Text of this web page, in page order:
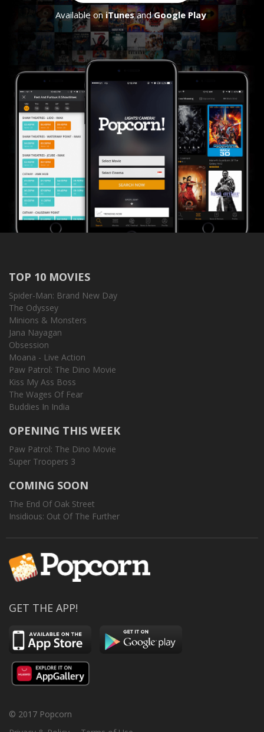
Available oniTunesandGoogle Play
TOP 10 MOVIES
Spider-Man: Brand New Day
The Odyssey
Minions & Monsters
Jana Nayagan
Obsession
Moana - Live Action
Paw Patrol: The Dino Movie
Kiss My Ass Boss
The Wages Of Fear
Buddies In India
OPENING THIS WEEK
Paw Patrol: The Dino Movie
Super Troopers 3
COMING SOON
The End Of Oak Street
Insidious: Out Of The Further
GET THE APP!
© 2017 Popcorn